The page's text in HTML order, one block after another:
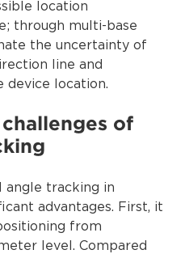
location
through multi-base
the uncertainty of
line and
device location.
of
angle tracking in
advantages. First, it
from
level. Compared